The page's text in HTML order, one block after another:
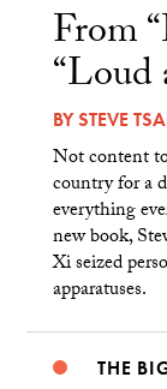
From
“Loud
BYSTEVE
Not content
country for a
everything
new book,
Xi seized
apparatuses.
THE